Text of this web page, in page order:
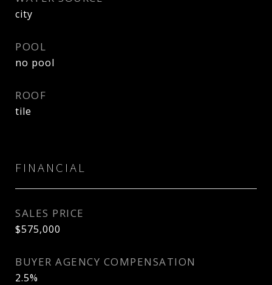
city
POOL
no pool
ROOF
tile
FINANCIAL
SALES PRICE
$575,000
BUYER AGENCY COMPENSATION
2.5%